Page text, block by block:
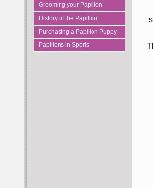
Grooming your Papillon
History of the Papillon
Purchasing a Papillon Puppy
Papillons in Sports